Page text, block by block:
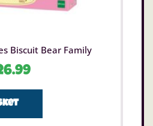
Biscuit Bear Family